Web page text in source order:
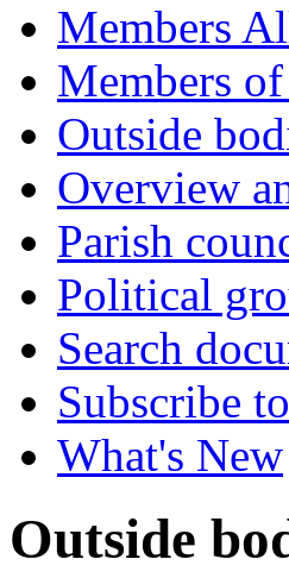
Members
Members
Outside
Overview
Parish
Political
Search
Subscribe
What's New
Outside